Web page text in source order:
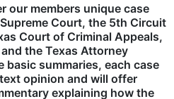
our members unique case
Court, the 5th Circuit
Court of Criminal Appeals,
the Texas Attorney
basic summaries, each case
opinion and will offer
explaining how the